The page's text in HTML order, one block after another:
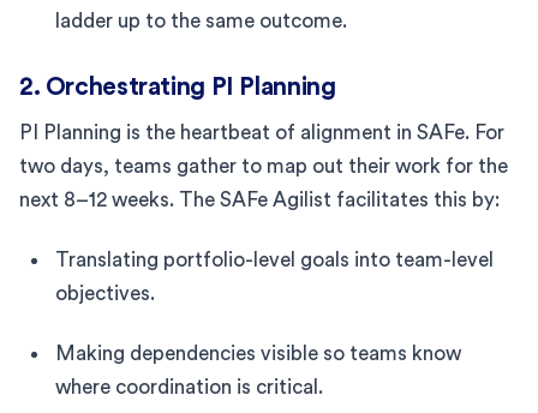
ladder up to the same outcome.
2. Orchestrating PI Planning
PI Planning is the heartbeat of alignment in SAFe. For
two days, teams gather to map out their work for the
next 8–12 weeks. The SAFe Agilist facilitates this by:
Translating portfolio-level goals into team-level
objectives.
Making dependencies visible so teams know
where coordination is critical.